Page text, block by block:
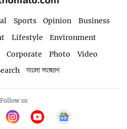
Sports Opinion
Business
Lifestyle
Environment
Corporate Photo
Video
বাংলা সংস্করণ
Follow us